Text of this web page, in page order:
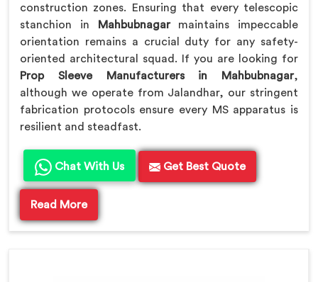
construction zones. Ensuring that every telescopic
stanchion in Mahbubnagar maintains impeccable
orientation remains a crucial duty for any safety-
oriented architectural squad. If you are looking for
Prop Sleeve Manufacturers in Mahbubnagar,
although we operate from Jalandhar, our stringent
fabrication protocols ensure every MS apparatus is
resilient and steadfast.
Chat With Us Get Best Quote
Read More